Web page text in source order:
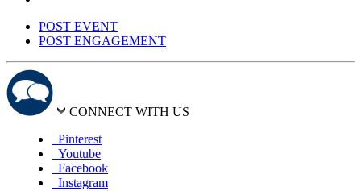
POST EVENT
POST ENGAGEMENT
CONNECT WITH US
Pinterest
Youtube
Facebook
Instagram